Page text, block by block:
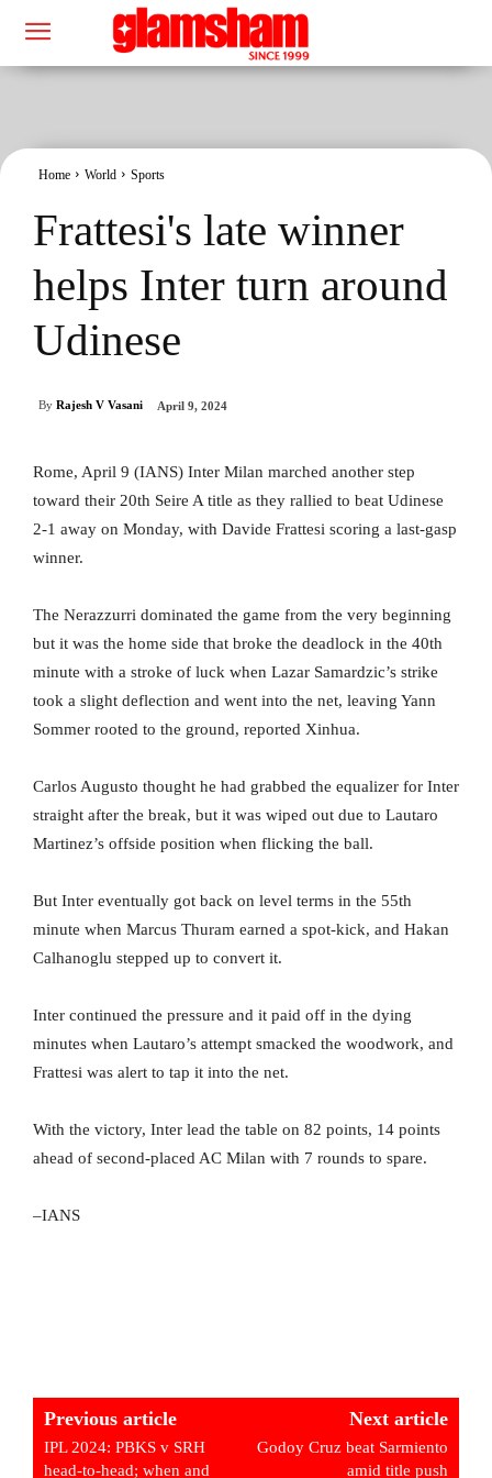
Home World Sports
Frattesi's late winner
helps Inter turn around
Udinese
By Rajesh V Vasani April 9, 2024
Rome, April 9 (IANS) Inter Milan marched another step
toward their 20th Seire A title as they rallied to beat Udinese
2-1 away on Monday, with Davide Frattesi scoring a last-gasp
winner.
The Nerazzurri dominated the game from the very beginning
but it was the home side that broke the deadlock in the 40th
minute with a stroke of luck when Lazar Samardzic’s strike
took a slight deflection and went into the net, leaving Yann
Sommer rooted to the ground, reported Xinhua.
Carlos Augusto thought he had grabbed the equalizer for Inter
straight after the break, but it was wiped out due to Lautaro
Martinez’s offside position when flicking the ball.
But Inter eventually got back on level terms in the 55th
minute when Marcus Thuram earned a spot-kick, and Hakan
Calhanoglu stepped up to convert it.
Inter continued the pressure and it paid off in the dying
minutes when Lautaro’s attempt smacked the woodwork, and
Frattesi was alert to tap it into the net.
With the victory, Inter lead the table on 82 points, 14 points
ahead of second-placed AC Milan with 7 rounds to spare.
–IANS
Previous article
IPL 2024: PBKS v SRH
head-to-head; when and
Next article
Godoy Cruz beat Sarmiento
amid title push